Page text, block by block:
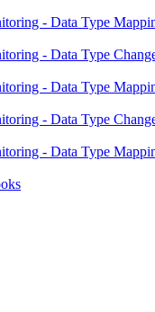
- Data Type
- Data Type
- Data Type
- Data Type
- Data Type